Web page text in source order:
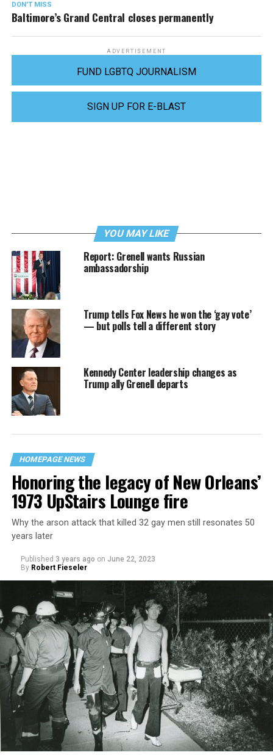
DON'T MISS
Baltimore’s Grand Central closes permanently
ADVERTISEMENT
FUND LGBTQ JOURNALISM
SIGN UP FOR E-BLAST
YOU MAY LIKE
Report: Grenell wants Russian
ambassadorship
Trump tells Fox News he won the ‘gay vote’
— but polls tell a different story
Kennedy Center leadership changes as
Trump ally Grenell departs
HOMEPAGE NEWS
Honoring the legacy of New Orleans’
1973 UpStairs Lounge fire
Why the arson attack that killed 32 gay men still resonates 50
years later
Published 3 years ago on June 22, 2023
By Robert Fieseler